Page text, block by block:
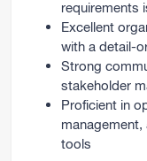
requirements
Excellent
with a detail-
Strong
stakeholder
Proficient in
management,
tools